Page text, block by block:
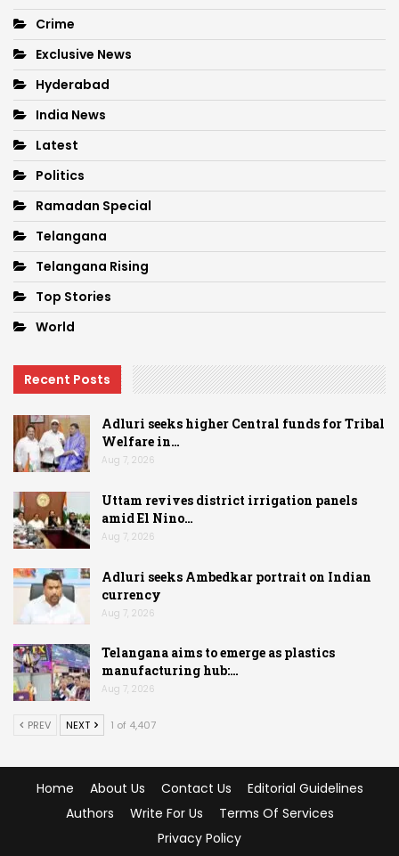
Crime
Exclusive News
Hyderabad
India News
Latest
Politics
Ramadan Special
Telangana
Telangana Rising
Top Stories
World
Recent Posts
Adluri seeks higher Central funds for Tribal
Welfare in…
Aug 7, 2026
Uttam revives district irrigation panels
amid El Nino…
Aug 7, 2026
Adluri seeks Ambedkar portrait on Indian
currency
Aug 7, 2026
Telangana aims to emerge as plastics
manufacturing hub:…
Aug 7, 2026
PREV NEXT 1 of 4,407
Home About Us Contact Us
Editorial Guidelines
Authors
Write For Us
Terms Of Services
Privacy Policy